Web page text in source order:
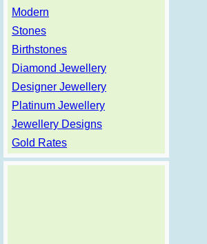
Modern
Stones
Birthstones
Diamond Jewellery
Designer Jewellery
Platinum Jewellery
Jewellery Designs
Gold Rates